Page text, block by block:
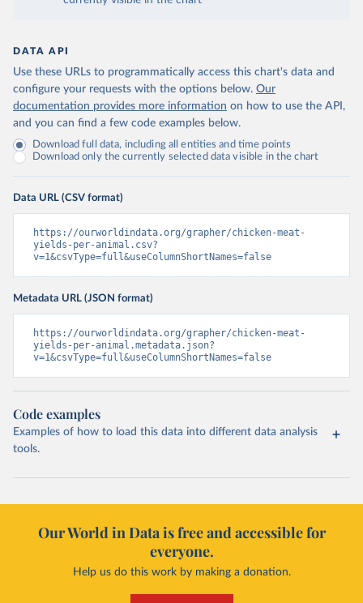
DATA API
Use these URLs to programmatically access this chart's data and
configure your requests with the options below. Our
documentation provides more information on how to use the API,
and you can find a few code examples below.
Download full data, including all entities and time points
Download only the currently selected data visible in the chart
Data URL (CSV format)
https://ourworldindata.org/grapher/chicken-meat-
yields-per-animal.csv?
v=1&csvType=full&useColumnShortNames=false
Metadata URL (JSON format)
https://ourworldindata.org/grapher/chicken-meat-
yields-per-animal.metadata.json?
v=1&csvType=full&useColumnShortNames=false
Code examples
Examples of how to load this data into different data analysis
tools.
Our World in Data is free and accessible for
everyone.
Help us do this work by making a donation.